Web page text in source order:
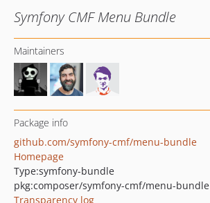
Symfony CMF Menu Bundle
Maintainers
Package info
github.com/symfony-cmf/menu-bundle
Homepage
Type:symfony-bundle
pkg:composer/symfony-cmf/menu-bundle
Transparency log